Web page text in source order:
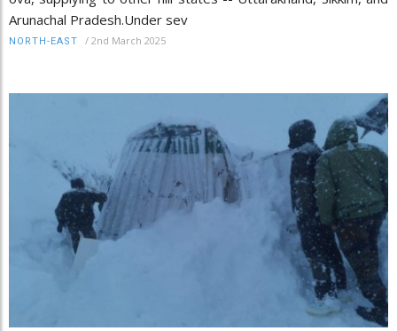
Arunachal Pradesh.Under sev
NORTH-EAST / 2nd March 2025